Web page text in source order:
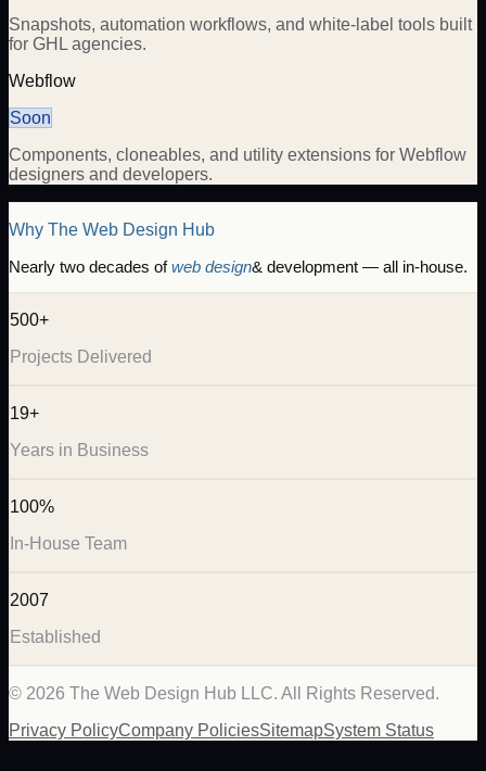
Snapshots, automation workflows, and white-label tools built
for GHL agencies.
Webflow
Soon
Components, cloneables, and utility extensions for Webflow
designers and developers.
Why The Web Design Hub
Nearly two decades ofweb design& development — all in-house.
500+
Projects Delivered
19+
Years in Business
100%
In-House Team
2007
Established
© 2026 The Web Design Hub LLC. All Rights Reserved.
Privacy PolicyCompany PoliciesSitemapSystem Status